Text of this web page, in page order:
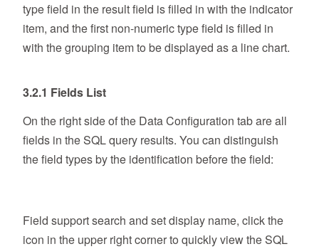
type field in the result field is filled in with the indicator
item, and the first non-numeric type field is filled in
with the grouping item to be displayed as a line chart.
3.2.1 Fields List
On the right side of the Data Configuration tab are all
fields in the SQL query results. You can distinguish
the field types by the identification before the field:
Field support search and set display name, click the
icon in the upper right corner to quickly view the SQL